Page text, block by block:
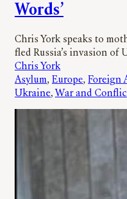
Words’
Chris York speaks to
fled Russia’s invasion of
Chris York
Asylum, Europe, Foreign
Ukraine, War and